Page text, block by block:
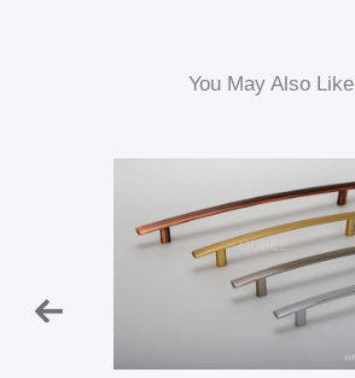
You May Also Like